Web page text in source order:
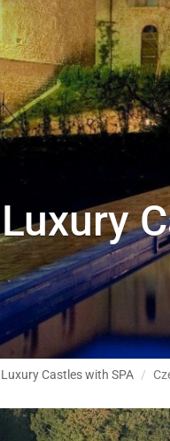
Luxury
Luxury Castles with SPA